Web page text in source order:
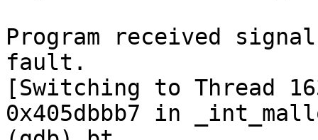
Program received signal
fault.
[Switching to Thread
0x405dbbb7 in